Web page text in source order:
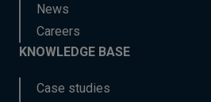
News
Careers
KNOWLEDGE BASE
Case studies